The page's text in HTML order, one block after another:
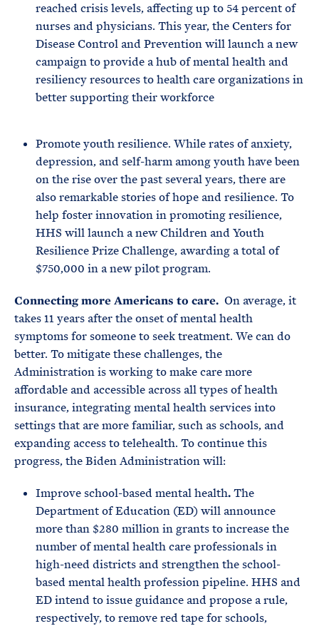
reached crisis levels, affecting up to 54 percent of
nurses and physicians. This year, the Centers for
Disease Control and Prevention will launch a new
campaign to provide a hub of mental health and
resiliency resources to health care organizations in
better supporting their workforce
Promote youth resilience. While rates of anxiety,
depression, and self-harm among youth have been
on the rise over the past several years, there are
also remarkable stories of hope and resilience. To
help foster innovation in promoting resilience,
HHS will launch a new Children and Youth
Resilience Prize Challenge, awarding a total of
$750,000 in a new pilot program.
Connecting more Americans to care. On average, it
takes 11 years after the onset of mental health
symptoms for someone to seek treatment. We can do
better. To mitigate these challenges, the
Administration is working to make care more
affordable and accessible across all types of health
insurance, integrating mental health services into
settings that are more familiar, such as schools, and
expanding access to telehealth. To continue this
progress, the Biden Administration will:
Improve school-based mental health.The
Department of Education (ED) will announce
more than $280 million in grants to increase the
number of mental health care professionals in
high-need districts and strengthen the school-
based mental health profession pipeline. HHS and
ED intend to issue guidance and propose a rule,
respectively, to remove red tape for schools,